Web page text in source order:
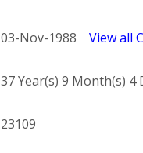
03-Nov-1988 View all
37 Year(s) 9 Month(s) 4
23109